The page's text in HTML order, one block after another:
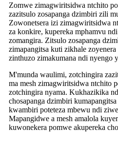
Zomwe zimagwiritsidwa ntchito
zazitsulo zosapanga dzimbiri zili
Zowonetsera izi zimagwiritsidwa
za konkire, kupereka mphamvu
zomangira. Zitsulo zosapanga
zimapangitsa kuti zikhale
zinthuzo zimakumana ndi nyengo
M'munda waulimi, zotchingira
ma mesh zimagwiritsidwa ntchito
zotchingira nyama. Kukhazikika
chosapanga dzimbiri
kwambiri poteteza mbewu ndi
Mapangidwe a mesh amalola
kuwonekera pomwe akupereka